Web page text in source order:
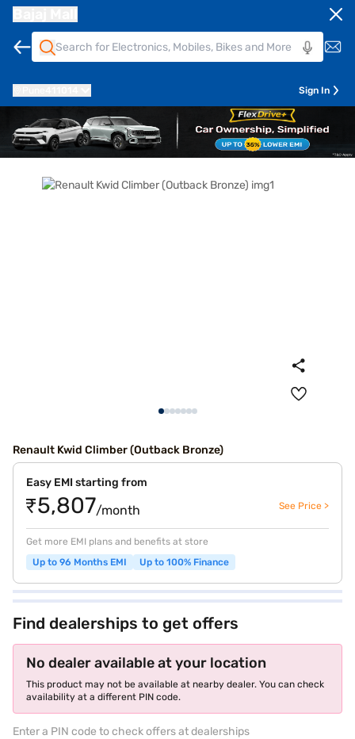
Sign In
Renault Kwid Climber (Outback Bronze)
Easy EMI starting from
₹5,807/month See Price >
Get more EMI plans and benefits at store
Up to 96 Months EMI
Up to 100% Finance
Find dealerships to get offers
No dealer available at your location
This product may not be available at nearby dealer. You can check
availability at a different PIN code.
Enter a PIN code to check offers at dealerships